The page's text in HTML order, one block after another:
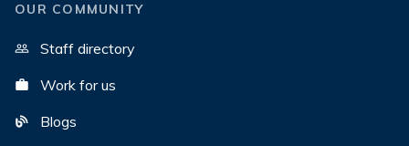
OUR COMMUNITY
Staff directory
Work for us
Blogs